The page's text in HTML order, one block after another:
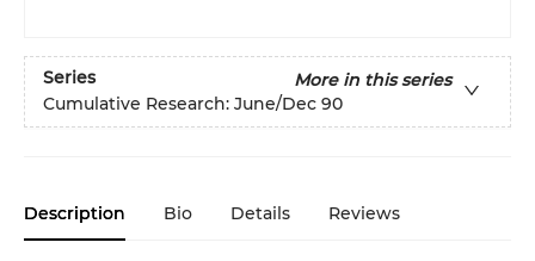
Series
More in this series
Cumulative Research: June/Dec 90
Description Bio Details Reviews